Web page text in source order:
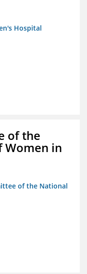
Hospital
of the
Women in
of the National